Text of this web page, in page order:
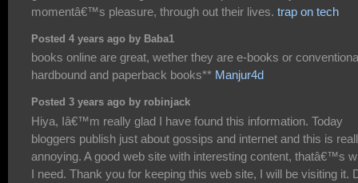
momentâ€™s pleasure, through out their lives. trap on tech
Posted 4 years ago by Baba1
books online are great, wether they are e-books or
hardbound and paperback books** Manjur4d
Posted 3 years ago by robinjack
Hiya, Iâ€™m really glad I have found this information. Today
bloggers publish just about gossips and internet and this is
annoying. A good web site with interesting content, thatâ€™s
I need. Thank you for keeping this web site, I will be visiting it.